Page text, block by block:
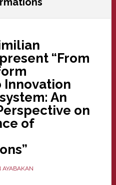
“From
Innovation
An
on
of
AYABAKAN